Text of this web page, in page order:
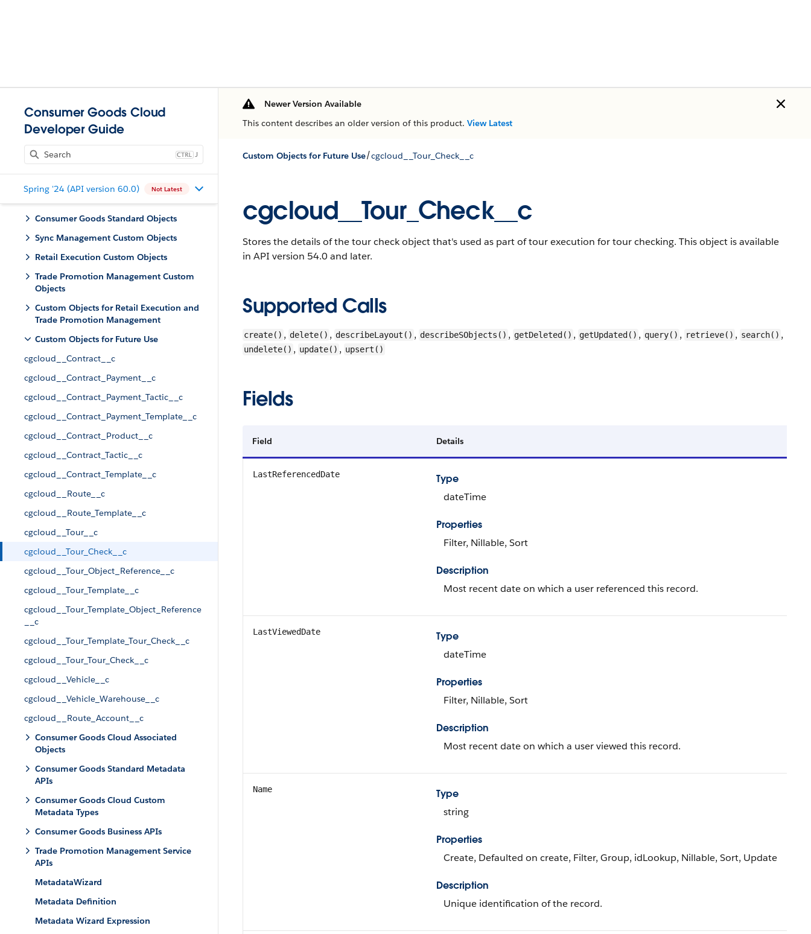
Consumer Goods Cloud
Developer Guide
J
Spring '24 (API version 60.0) Not Latest
Consumer Goods Standard Objects
Sync Management Custom Objects
Retail Execution Custom Objects
Trade Promotion Management Custom
Objects
Custom Objects for Retail Execution and
Trade Promotion Management
Custom Objects for Future Use
cgcloud__Contract__c
cgcloud__Contract_Payment__c
cgcloud__Contract_Payment_Tactic__c
cgcloud__Contract_Payment_Template__c
cgcloud__Contract_Product__c
cgcloud__Contract_Tactic__c
cgcloud__Contract_Template__c
cgcloud__Route__c
cgcloud__Route_Template__c
cgcloud__Tour__c
cgcloud__Tour_Check__c
cgcloud__Tour_Object_Reference__c
cgcloud__Tour_Template__c
cgcloud__Tour_Template_Object_Reference
__c
cgcloud__Tour_Template_Tour_Check__c
cgcloud__Tour_Tour_Check__c
cgcloud__Vehicle__c
cgcloud__Vehicle_Warehouse__c
cgcloud__Route_Account__c
Consumer Goods Cloud Associated
Objects
Consumer Goods Standard Metadata
APIs
Consumer Goods Cloud Custom
Metadata Types
Consumer Goods Business APIs
Trade Promotion Management Service
APIs
MetadataWizard
Metadata Definition
Metadata Wizard Expression
Newer Version Available
This content describes an older version of this product. View Latest
Custom Objects for Future Use/cgcloud__Tour_Check__c
cgcloud__Tour_Check__c
Stores the details of the tour check object that's used as part of tour execution for tour checking. This object is available
in API version 54.0 and later.
Supported Calls
create() , delete() , describeLayout() , describeSObjects() , getDeleted() , getUpdated() , query() , retrieve() , search() ,
undelete() , update() , upsert()
Fields
Field Details
LastReferencedDate
Type
dateTime
Properties
Filter, Nillable, Sort
Description
Most recent date on which a user referenced this record.
LastViewedDate
Type
dateTime
Properties
Filter, Nillable, Sort
Description
Most recent date on which a user viewed this record.
Name
Type
string
Properties
Create, Defaulted on create, Filter, Group, idLookup, Nillable, Sort, Update
Description
Unique identification of the record.